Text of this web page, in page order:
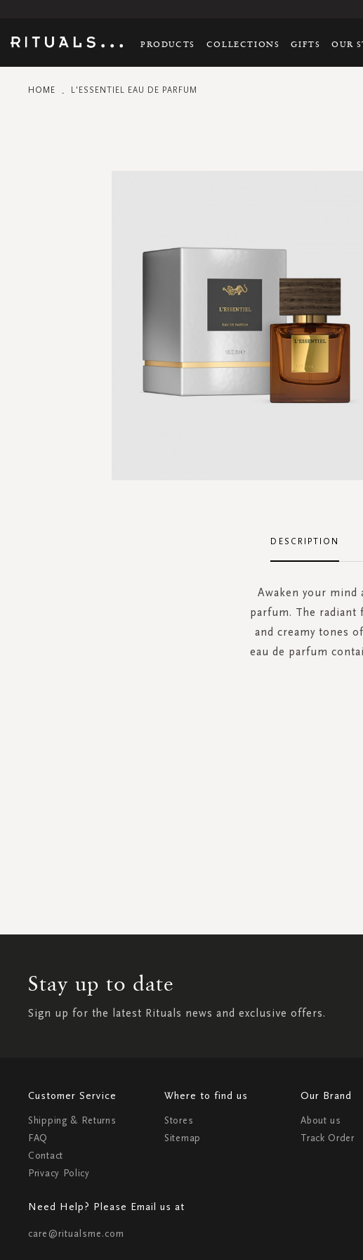
PRODUCTS COLLECTIONS GIFTS OUR
HOME L'ESSENTIEL EAU DE PARFUM
DESCRIPTION
Awaken your mind
parfum. The radiant
and creamy tones
eau de parfum
Stay up to date
Sign up for the latest Rituals news and exclusive offers.
Customer Service
Shipping & Returns
FAQ
Contact
Privacy Policy
Where to find us
Stores
Sitemap
Our Brand
About us
Track Order
Need Help? Please Email us at
care@ritualsme.com